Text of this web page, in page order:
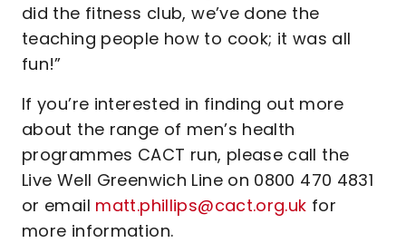
did the fitness club, we’ve done the
teaching people how to cook; it was all
fun!”
If you’re interested in finding out more
about the range of men’s health
programmes CACT run, please call the
Live Well Greenwich Line on 0800 470 4831
or email matt.phillips@cact.org.uk for
more information.